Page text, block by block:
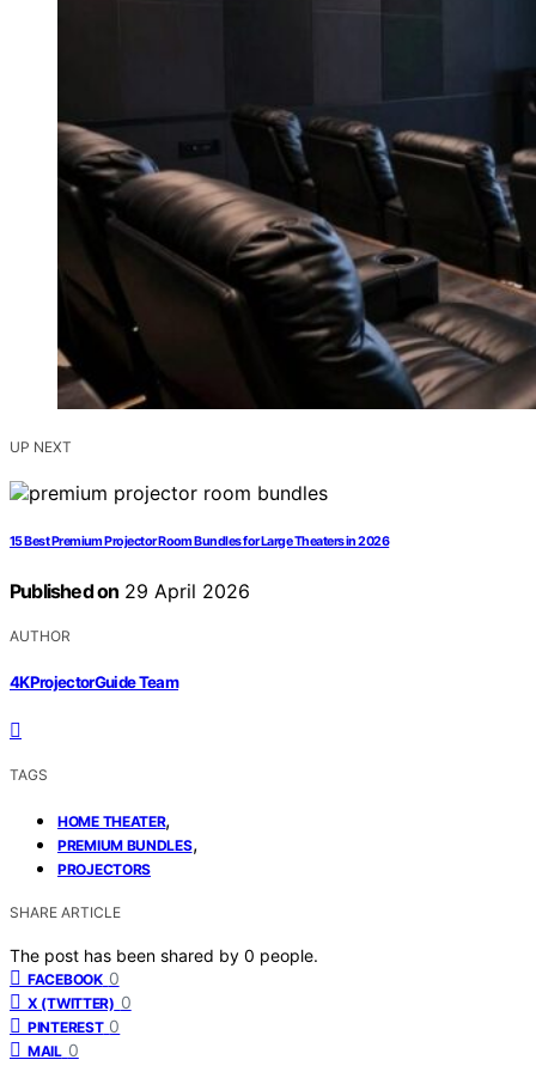
UP NEXT
15 Best Premium Projector Room Bundles for Large Theaters in 2026
Published on 29 April 2026
AUTHOR
4KProjectorGuide Team
TAGS
HOME THEATER,
PREMIUM BUNDLES,
PROJECTORS
SHARE ARTICLE
The post has been shared by 0 people.
FACEBOOK 0
X (TWITTER) 0
PINTEREST 0
MAIL 0